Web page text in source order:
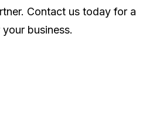
Contact us today for a
business.